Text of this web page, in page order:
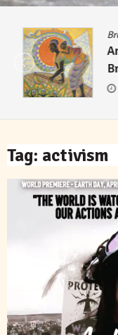
Tag: activism